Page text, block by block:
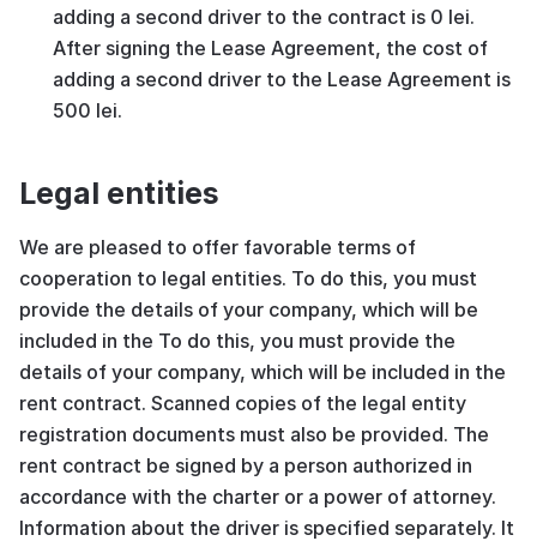
adding a second driver to the contract is 0 lei.
After signing the Lease Agreement, the cost of
adding a second driver to the Lease Agreement is
500 lei.
Legal entities
We are pleased to offer favorable terms of
cooperation to legal entities. To do this, you must
provide the details of your company, which will be
included in the To do this, you must provide the
details of your company, which will be included in the
rent contract. Scanned copies of the legal entity
registration documents must also be provided. The
rent contract be signed by a person authorized in
accordance with the charter or a power of attorney.
Information about the driver is specified separately. It